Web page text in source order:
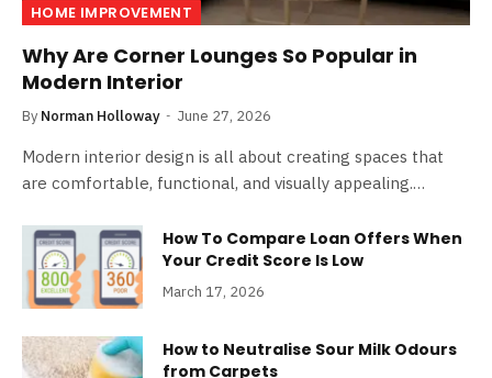
HOME IMPROVEMENT
Why Are Corner Lounges So Popular in
Modern Interior
By Norman Holloway June 27, 2026
Modern interior design is all about creating spaces that
are comfortable, functional, and visually appealing.…
How To Compare Loan Offers When
Your Credit Score Is Low
March 17, 2026
How to Neutralise Sour Milk Odours
from Carpets